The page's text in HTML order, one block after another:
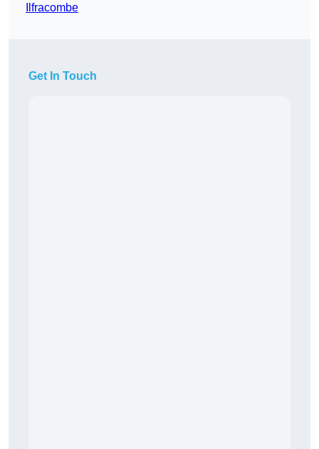
Ilfracombe
Get In Touch